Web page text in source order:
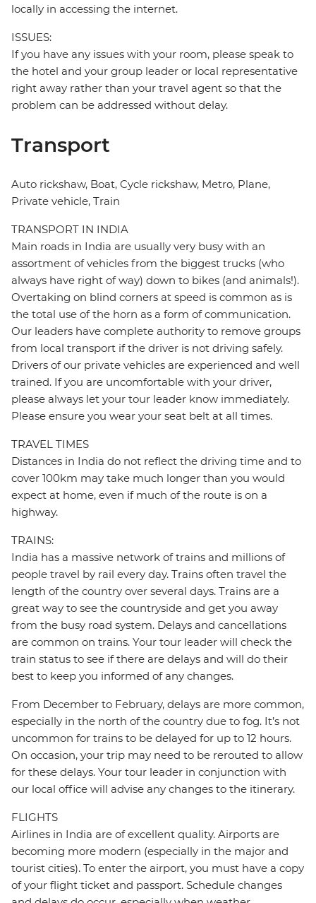
locally in accessing the internet.
ISSUES:
If you have any issues with your room, please speak to
the hotel and your group leader or local representative
right away rather than your travel agent so that the
problem can be addressed without delay.
Transport
Auto rickshaw, Boat, Cycle rickshaw, Metro, Plane,
Private vehicle, Train
TRANSPORT IN INDIA
Main roads in India are usually very busy with an
assortment of vehicles from the biggest trucks (who
always have right of way) down to bikes (and animals!).
Overtaking on blind corners at speed is common as is
the total use of the horn as a form of communication.
Our leaders have complete authority to remove groups
from local transport if the driver is not driving safely.
Drivers of our private vehicles are experienced and well
trained. If you are uncomfortable with your driver,
please always let your tour leader know immediately.
Please ensure you wear your seat belt at all times.
TRAVEL TIMES
Distances in India do not reflect the driving time and to
cover 100km may take much longer than you would
expect at home, even if much of the route is on a
highway.
TRAINS:
India has a massive network of trains and millions of
people travel by rail every day. Trains often travel the
length of the country over several days. Trains are a
great way to see the countryside and get you away
from the busy road system. Delays and cancellations
are common on trains. Your tour leader will check the
train status to see if there are delays and will do their
best to keep you informed of any changes.
From December to February, delays are more common,
especially in the north of the country due to fog. It’s not
uncommon for trains to be delayed for up to 12 hours.
On occasion, your trip may need to be rerouted to allow
for these delays. Your tour leader in conjunction with
our local office will advise any changes to the itinerary.
FLIGHTS
Airlines in India are of excellent quality. Airports are
becoming more modern (especially in the major and
tourist cities). To enter the airport, you must have a copy
of your flight ticket and passport. Schedule changes